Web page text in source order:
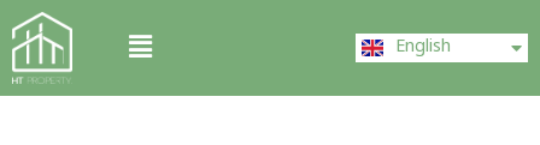
Skip
to
content
Menu English
中文 (中国)